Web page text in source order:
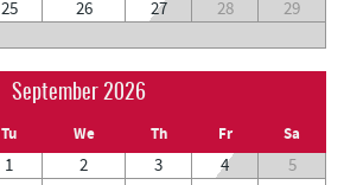
25 26 27 28
29
September 2026
Tu We Th Fr Sa
1 2 3 4
5